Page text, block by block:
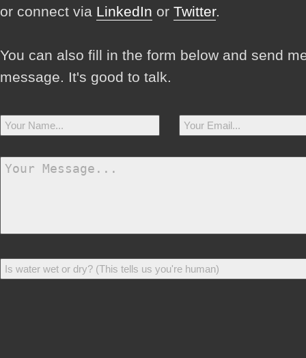
or connect via LinkedIn or Twitter.
You can also fill in the form below and send
message. It's good to talk.